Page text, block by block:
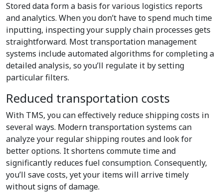
Stored data form a basis for various logistics reports
and analytics. When you don’t have to spend much time
inputting, inspecting your supply chain processes gets
straightforward. Most transportation management
systems include automated algorithms for completing a
detailed analysis, so you’ll regulate it by setting
particular filters.
Reduced transportation costs
With TMS, you can effectively reduce shipping costs in
several ways. Modern transportation systems can
analyze your regular shipping routes and look for
better options. It shortens commute time and
significantly reduces fuel consumption. Consequently,
you’ll save costs, yet your items will arrive timely
without signs of damage.